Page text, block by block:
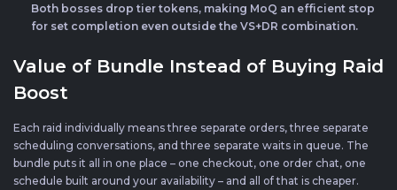
Both bosses drop tier tokens, making MoQ an efficient stop
for set completion even outside the VS+DR combination.
Value of Bundle Instead of Buying Raid
Boost
Each raid individually means three separate orders, three separate
scheduling conversations, and three separate waits in queue. The
bundle puts it all in one place – one checkout, one order chat, one
schedule built around your availability – and all of that is cheaper.